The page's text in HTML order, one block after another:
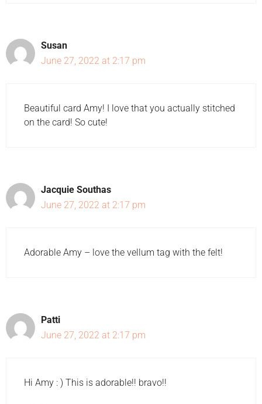
Susan
June 27, 2022 at 2:17 pm
Beautiful card Amy! I love that you actually stitched
on the card! So cute!
Jacquie Southas
June 27, 2022 at 2:17 pm
Adorable Amy – love the vellum tag with the felt!
Patti
June 27, 2022 at 2:17 pm
Hi Amy : ) This is adorable!! bravo!!